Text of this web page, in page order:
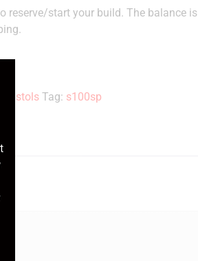
reserve/start your build. The balance is
Pistols Tag: s100sp